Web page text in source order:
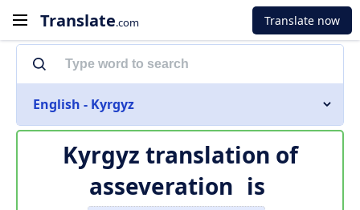
Translate.com Translate now
English - Kyrgyz
Kyrgyz translation of
asseveration is